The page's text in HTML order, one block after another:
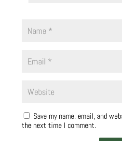
Save my name, email, and
the next time I comment.